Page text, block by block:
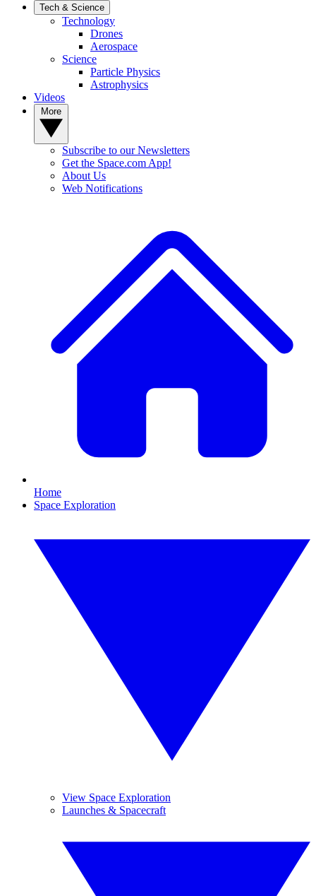
Tech & Science
Technology
Drones
Aerospace
Science
Particle Physics
Astrophysics
Videos
Subscribe to our Newsletters
Get the Space.com App!
About Us
Web Notifications
Home
Space Exploration
View Space Exploration
Launches & Spacecraft